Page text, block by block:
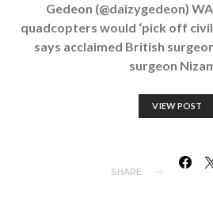
Gedeon (@daizygedeon)
quadcopters would ‘pick off
says acclaimed British
surgeon
VIEW POST
SHARE